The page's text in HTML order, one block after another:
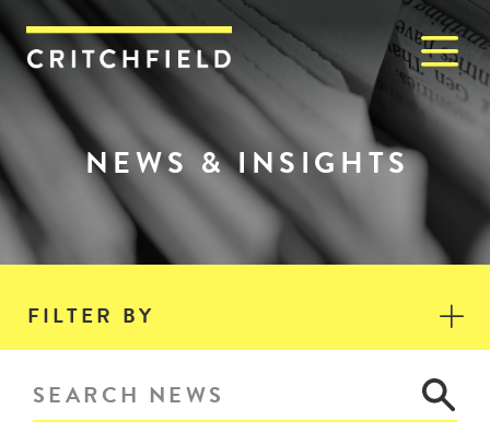
Critchfield, Critchfield &
NEWS & INSIGHTS
FILTER BY